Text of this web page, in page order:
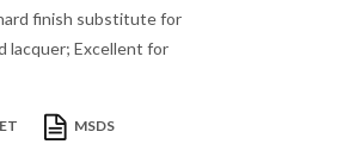
finish substitute for
lacquer; Excellent for
MSDS